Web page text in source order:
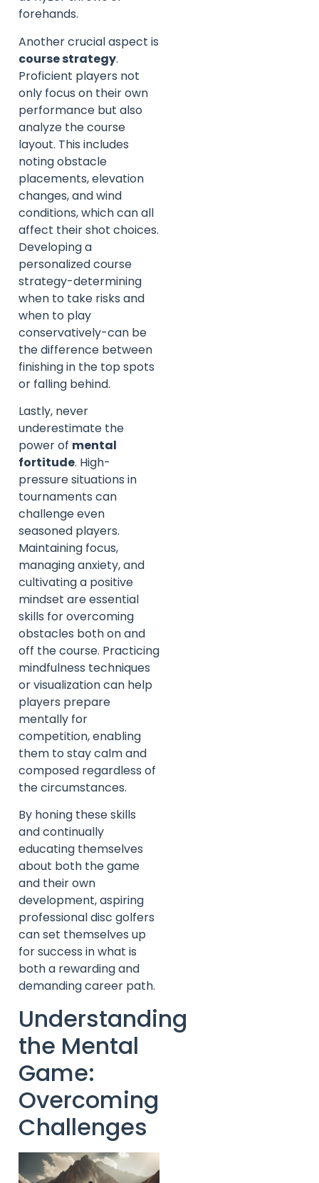
forehands.
Another crucial aspect is
course strategy.
Proficient players not
only focus on their own
performance but also
analyze the course
layout. This includes
noting obstacle
placements, elevation
changes, and wind
conditions, which can all
affect their shot choices.
Developing a
personalized course
strategy-determining
when to take risks and
when to play
conservatively-can be
the difference between
finishing in the top spots
or falling behind.
Lastly, never
underestimate the
power of mental
fortitude. High-
pressure situations in
tournaments can
challenge even
seasoned players.
Maintaining focus,
managing anxiety, and
cultivating a positive
mindset are essential
skills for overcoming
obstacles both on and
off the course. Practicing
mindfulness techniques
or visualization can help
players prepare
mentally for
competition, enabling
them to stay calm and
composed regardless of
the circumstances.
By honing these skills
and continually
educating themselves
about both the game
and their own
development, aspiring
professional disc golfers
can set themselves up
for success in what is
both a rewarding and
demanding career path.
Understanding
the Mental
Game:
Overcoming
Challenges